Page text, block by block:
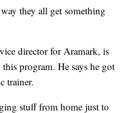
they all get something
director for Aramark, is
program. He says he got
trainer.
stuff from home just to